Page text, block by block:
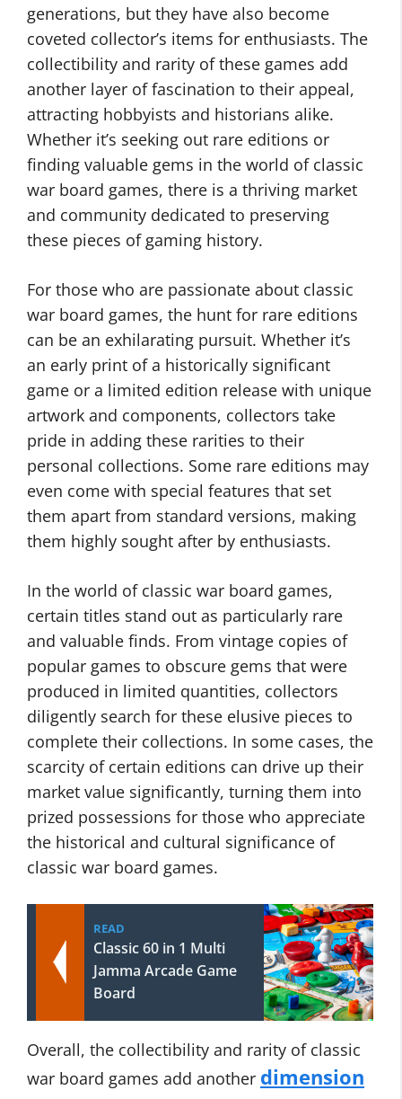
generations, but they have also become
coveted collector’s items for enthusiasts. The
collectibility and rarity of these games add
another layer of fascination to their appeal,
attracting hobbyists and historians alike.
Whether it’s seeking out rare editions or
finding valuable gems in the world of classic
war board games, there is a thriving market
and community dedicated to preserving
these pieces of gaming history.
For those who are passionate about classic
war board games, the hunt for rare editions
can be an exhilarating pursuit. Whether it’s
an early print of a historically significant
game or a limited edition release with unique
artwork and components, collectors take
pride in adding these rarities to their
personal collections. Some rare editions may
even come with special features that set
them apart from standard versions, making
them highly sought after by enthusiasts.
In the world of classic war board games,
certain titles stand out as particularly rare
and valuable finds. From vintage copies of
popular games to obscure gems that were
produced in limited quantities, collectors
diligently search for these elusive pieces to
complete their collections. In some cases, the
scarcity of certain editions can drive up their
market value significantly, turning them into
prized possessions for those who appreciate
the historical and cultural significance of
classic war board games.
READ
Classic 60 in 1 Multi
Jamma Arcade Game
Board
Overall, the collectibility and rarity of classic
war board games add another dimension